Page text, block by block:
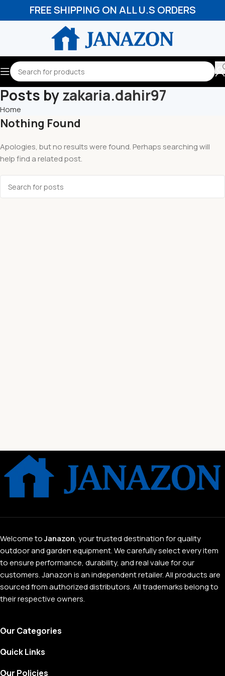
FREE SHIPPING ON ALL U.S ORDERS
Posts byzakaria.dahir97
Home
Nothing Found
Apologies, but no results were found. Perhaps searching will
help find a related post.
Welcome toJanazon, your trusted destination for quality
outdoor and garden equipment. We carefully select every item
to ensure performance, durability, and real value for our
customers. Janazon is an independent retailer. All products are
sourced from authorized distributors. All trademarks belong to
their respective owners.
Our Categories
Quick Links
Our Policies